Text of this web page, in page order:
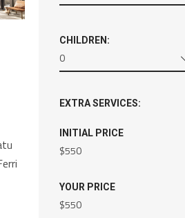
CHILDREN:
0
EXTRA SERVICES:
INITIAL PRICE
$550
YOUR PRICE
$550